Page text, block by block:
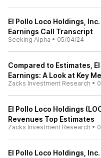
El Pollo Loco Holdings,
Earnings Call Transcript
Seeking Alpha • 05/04/24
Compared to Estimates, El
Earnings: A Look at Key
Zacks Investment Research •
El Pollo Loco Holdings
Revenues Top Estimates
Zacks Investment Research •
El Pollo Loco Holdings,